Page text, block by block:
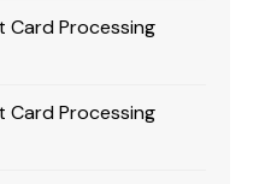
Card Processing
Card Processing